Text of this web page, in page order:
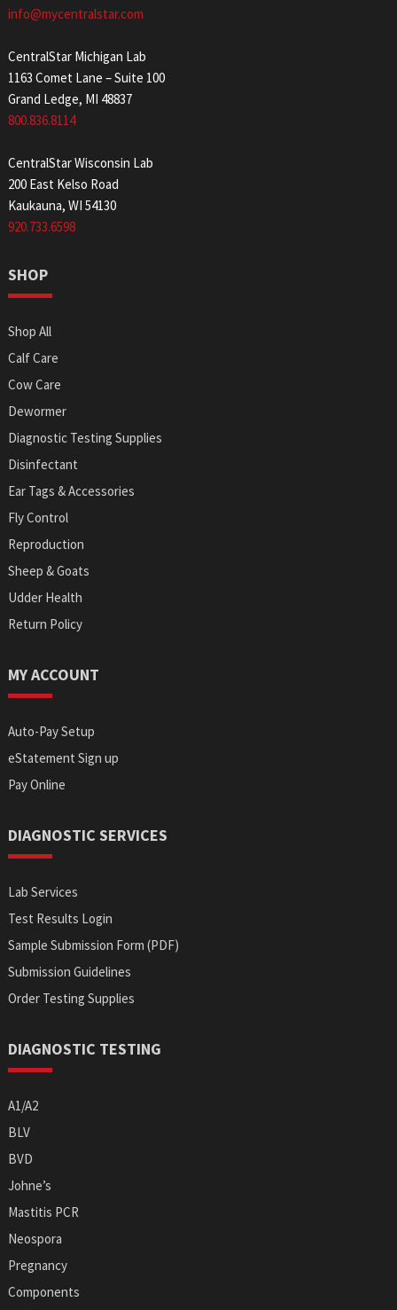
info@mycentralstar.com
CentralStar Michigan Lab
1163 Comet Lane – Suite 100
Grand Ledge, MI 48837
800.836.8114
CentralStar Wisconsin Lab
200 East Kelso Road
Kaukauna, WI 54130
920.733.6598
SHOP
Shop All
Calf Care
Cow Care
Dewormer
Diagnostic Testing Supplies
Disinfectant
Ear Tags & Accessories
Fly Control
Reproduction
Sheep & Goats
Udder Health
Return Policy
MY ACCOUNT
Auto-Pay Setup
eStatement Sign up
Pay Online
DIAGNOSTIC SERVICES
Lab Services
Test Results Login
Sample Submission Form (PDF)
Submission Guidelines
Order Testing Supplies
DIAGNOSTIC TESTING
A1/A2
BLV
BVD
Johne’s
Mastitis PCR
Neospora
Pregnancy
Components